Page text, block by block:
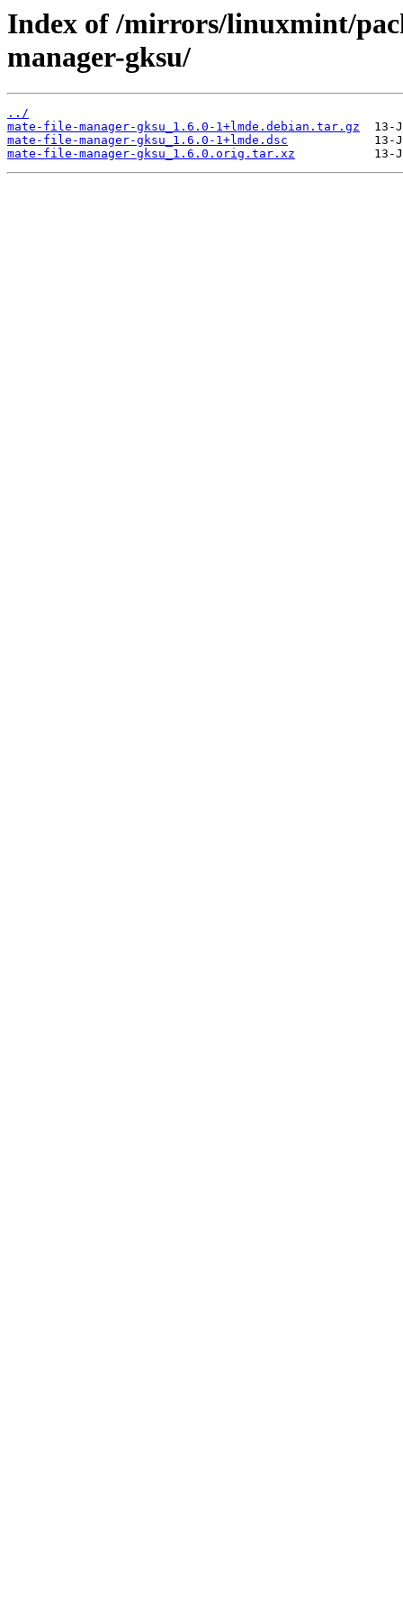
Index of /mirrors/linuxmint/
manager-gksu/
../
mate-file-manager-gksu_1.6.0-1+lmde.debian.tar.gz
mate-file-manager-gksu_1.6.0-1+lmde.dsc
mate-file-manager-gksu_1.6.0.orig.tar.xz